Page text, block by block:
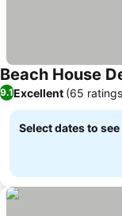
Beach House
9.1Excellent (65
Select dates to